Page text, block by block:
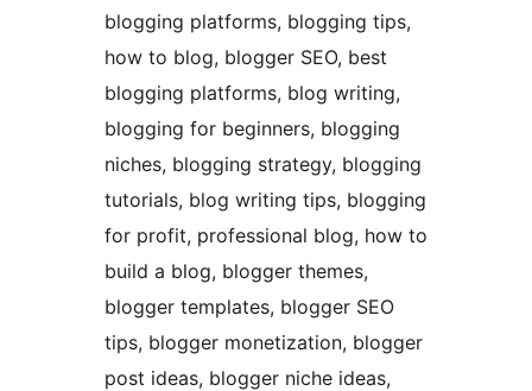
blogging platforms, blogging tips,
how to blog, blogger SEO, best
blogging platforms, blog writing,
blogging for beginners, blogging
niches, blogging strategy, blogging
tutorials, blog writing tips, blogging
for profit, professional blog, how to
build a blog, blogger themes,
blogger templates, blogger SEO
tips, blogger monetization, blogger
post ideas, blogger niche ideas,